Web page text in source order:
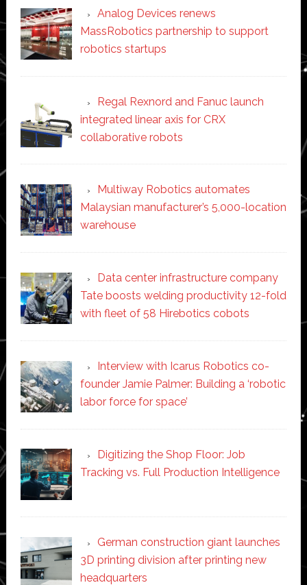
Analog Devices renews
MassRobotics partnership to support
robotics startups
Regal Rexnord and Fanuc launch
integrated linear axis for CRX
collaborative robots
Multiway Robotics automates
Malaysian manufacturer’s 5,000-location
warehouse
Data center infrastructure company
Tate boosts welding productivity 12-fold
with fleet of 58 Hirebotics cobots
Interview with Icarus Robotics co-
founder Jamie Palmer: Building a ‘robotic
labor force for space’
Digitizing the Shop Floor: Job
Tracking vs. Full Production Intelligence
German construction giant launches
3D printing division after printing new
headquarters